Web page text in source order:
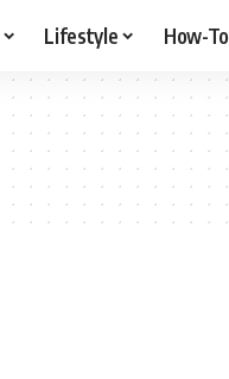
Lifestyle How-To